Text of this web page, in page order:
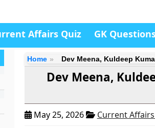
Affairs Quiz GK
Home Dev Meena, Kuldeep
Dev Meena,
May 25, 2026 Current